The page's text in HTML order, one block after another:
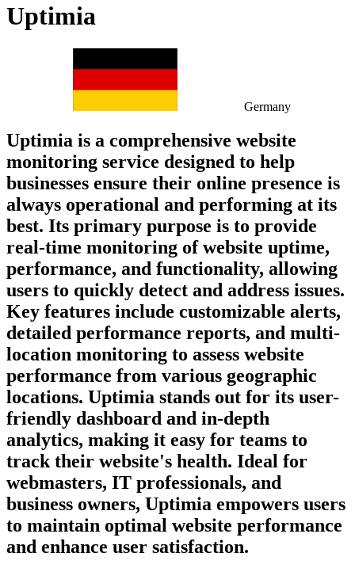
Uptimia
Germany
Uptimia is a comprehensive website
monitoring service designed to help
businesses ensure their online presence is
always operational and performing at its
best. Its primary purpose is to provide
real-time monitoring of website uptime,
performance, and functionality, allowing
users to quickly detect and address issues.
Key features include customizable alerts,
detailed performance reports, and multi-
location monitoring to assess website
performance from various geographic
locations. Uptimia stands out for its user-
friendly dashboard and in-depth
analytics, making it easy for teams to
track their website's health. Ideal for
webmasters, IT professionals, and
business owners, Uptimia empowers users
to maintain optimal website performance
and enhance user satisfaction.